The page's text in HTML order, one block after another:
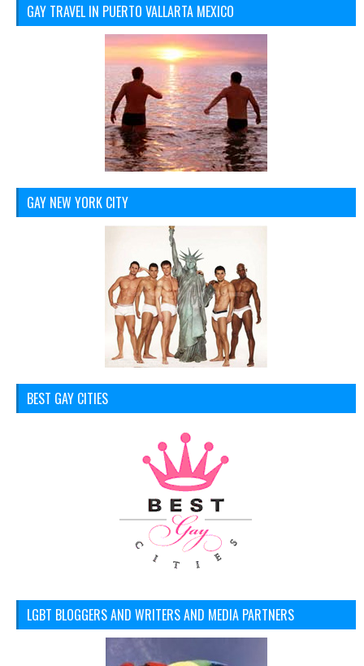
GAY TRAVEL IN PUERTO VALLARTA MEXICO
GAY NEW YORK CITY
BEST GAY CITIES
LGBT BLOGGERS AND WRITERS AND MEDIA PARTNERS